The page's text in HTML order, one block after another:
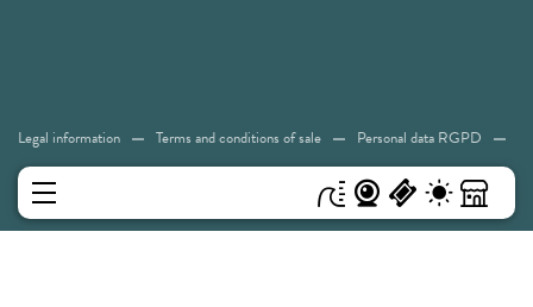
Legal information Terms and conditions of sale Personal data RGPD
Cookies Sitemap